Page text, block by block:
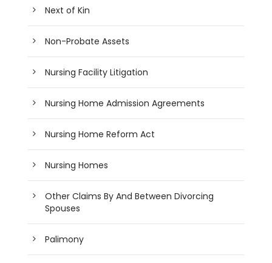
Next of Kin
Non-Probate Assets
Nursing Facility Litigation
Nursing Home Admission Agreements
Nursing Home Reform Act
Nursing Homes
Other Claims By And Between Divorcing
Spouses
Palimony